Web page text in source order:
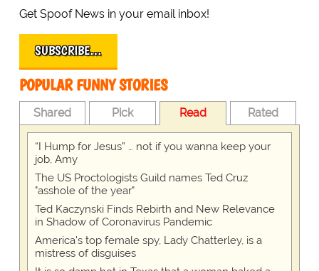
Get Spoof News in your email inbox!
SUBSCRIBE…
POPULAR FUNNY STORIES
Shared Pick Read Rated
“I Hump for Jesus” … not if you wanna keep your
job, Amy
The US Proctologists Guild names Ted Cruz
"asshole of the year"
Ted Kaczynski Finds Rebirth and New Relevance
in Shadow of Coronavirus Pandemic
America's top female spy, Lady Chatterley, is a
mistress of disguises